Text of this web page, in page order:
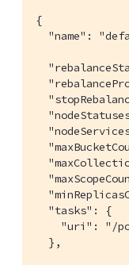
{
"name":
  "tasks": {
"uri": "/
  },